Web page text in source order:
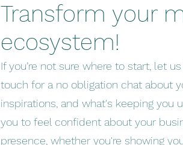
Transform your
ecosystem!
If you’re not sure where to start, let
touch for a no obligation chat about
inspirations, and what's keeping you
you to feel confident about your
presence, whether you're showing